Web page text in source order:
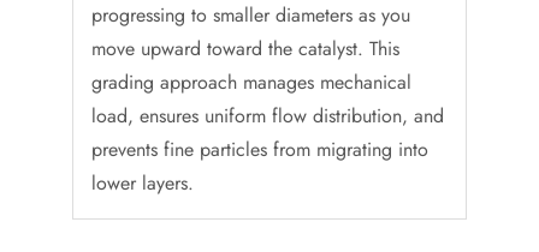
progressing to smaller diameters as you
move upward toward the catalyst. This
grading approach manages mechanical
load, ensures uniform flow distribution, and
prevents fine particles from migrating into
lower layers.